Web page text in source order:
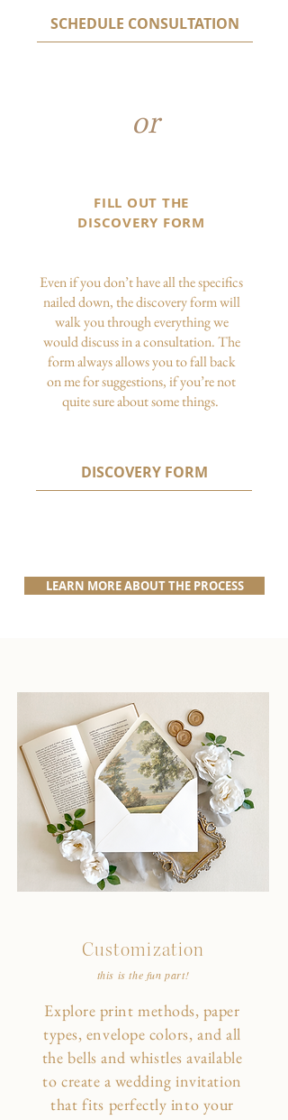
SCHEDULE CONSULTATION
or
FILL OUT THE
DISCOVERY FORM
Even if you don’t have all the specifics
nailed down, the discovery form will
walk you through everything we
would discuss in a consultation. The
form always allows you to fall back
on me for suggestions, if you’re not
quite sure about some things.
DISCOVERY FORM
LEARN MORE ABOUT THE PROCESS
Customization
this is the fun part!
Explore print methods, paper
types, envelope colors, and all
the bells and whistles available
to create a wedding invitation
that fits perfectly into your